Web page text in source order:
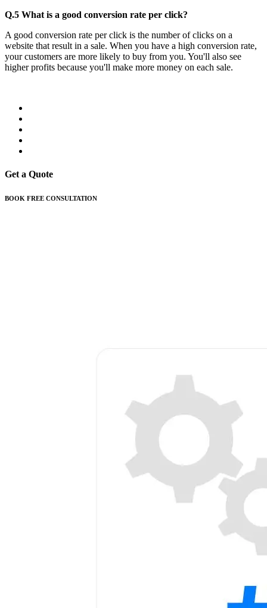
Q.5 What is a good conversion rate per click?
A good conversion rate per click is the number of clicks on a
website that result in a sale. When you have a high conversion rate,
your customers are more likely to buy from you. You'll also see
higher profits because you'll make more money on each sale.
Get a Quote
BOOK FREE CONSULTATION